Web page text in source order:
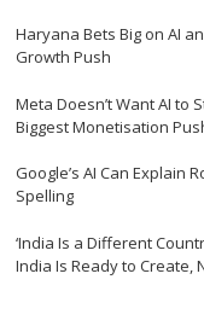
Haryana Bets Big on AI
Growth Push
Meta Doesn’t Want AI to
Biggest Monetisation
Google’s AI Can Explain
Spelling
‘India Is a Different
India Is Ready to Create,